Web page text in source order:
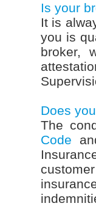
Is your
It is
you is
broker,
Does
The
Code